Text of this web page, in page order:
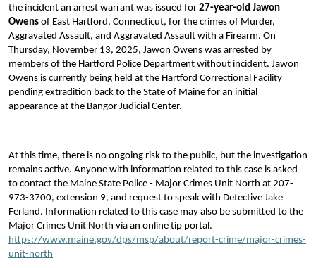
the incident an arrest warrant was issued for 27-year-old Jawon
Owens of East Hartford, Connecticut, for the crimes of Murder,
Aggravated Assault, and Aggravated Assault with a Firearm. On
Thursday, November 13, 2025, Jawon Owens was arrested by
members of the Hartford Police Department without incident. Jawon
Owens is currently being held at the Hartford Correctional Facility
pending extradition back to the State of Maine for an initial
appearance at the Bangor Judicial Center.
At this time, there is no ongoing risk to the public, but the investigation
remains active. Anyone with information related to this case is asked
to contact the Maine State Police - Major Crimes Unit North at 207-
973-3700, extension 9, and request to speak with Detective Jake
Ferland. Information related to this case may also be submitted to the
Major Crimes Unit North via an online tip portal.
https://www.maine.gov/dps/msp/about/report-crime/major-crimes-
unit-north